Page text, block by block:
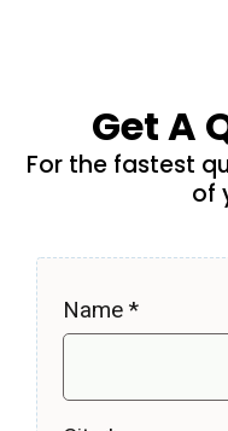
Get A
For the fastest
of
Name *